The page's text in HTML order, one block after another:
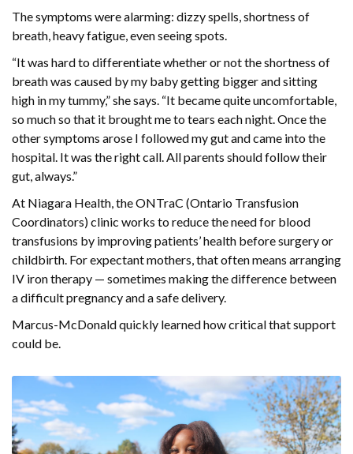
The symptoms were alarming: dizzy spells, shortness of
breath, heavy fatigue, even seeing spots.
“It was hard to differentiate whether or not the shortness of
breath was caused by my baby getting bigger and sitting
high in my tummy,” she says. “It became quite uncomfortable,
so much so that it brought me to tears each night. Once the
other symptoms arose I followed my gut and came into the
hospital. It was the right call. All parents should follow their
gut, always.”
At Niagara Health, the ONTraC (Ontario Transfusion
Coordinators) clinic works to reduce the need for blood
transfusions by improving patients’ health before surgery or
childbirth. For expectant mothers, that often means arranging
IV iron therapy — sometimes making the difference between
a difficult pregnancy and a safe delivery.
Marcus-McDonald quickly learned how critical that support
could be.